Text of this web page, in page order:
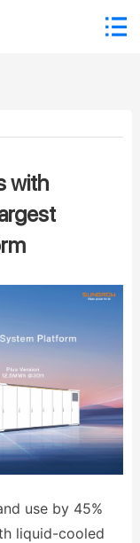
with
use by 45%
liquid-cooled